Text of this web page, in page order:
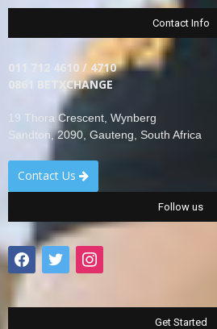
Contact Info
011 712 4610 / 4710
0861 BETXCHANGE
19 Thora Crescent, Wynberg
Sandton, 2090, Gauteng, South Africa
Contact Us
Follow us
facebook
twitter instagram
Get Started